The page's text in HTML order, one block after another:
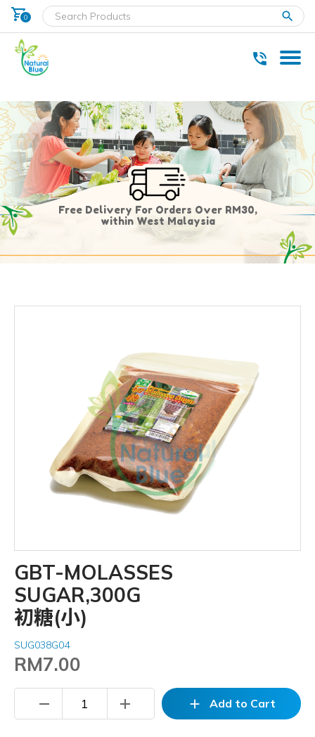
shopping_cart
0
Free Delivery For Orders Over RM30,
within West Malaysia
GBT-MOLASSES
SUGAR,300G
初糖(小)
SUG038G04
RM7.00
remove add add Add to Cart